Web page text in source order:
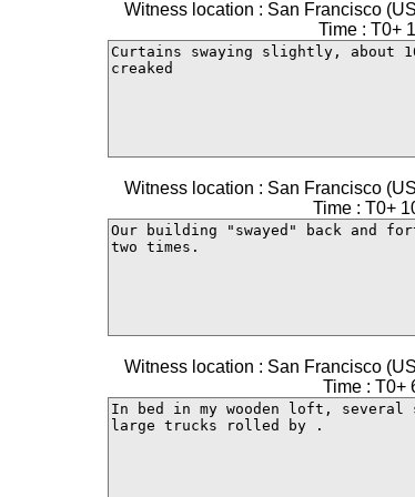
Witness location : San Francisco
Time : T0+
Witness location : San Francisco
Time : T0+
Witness location : San Francisco
Time : T0+